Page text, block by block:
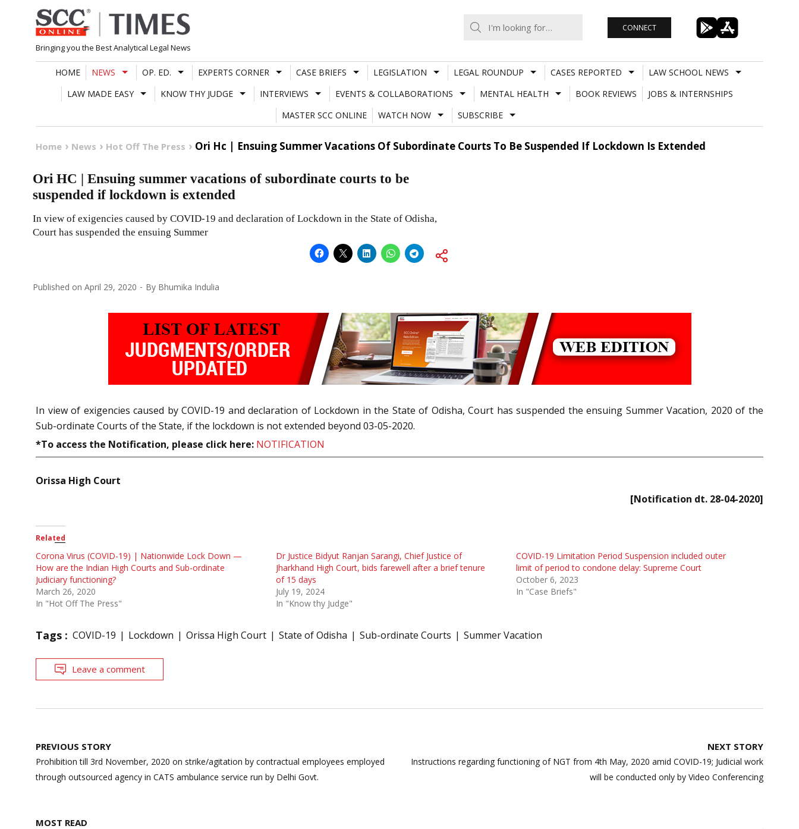
Skip
to
content
Bringing you the Best Analytical Legal News
CONNECT
HOME NEWS OP. ED. EXPERTS CORNER CASE BRIEFS LEGISLATION LEGAL ROUNDUP CASES REPORTED
LAW SCHOOL NEWS
LAW MADE EASY
KNOW THY JUDGE INTERVIEWS EVENTS & COLLABORATIONS MENTAL HEALTH BOOK REVIEWS
JOBS & INTERNSHIPS
MASTER SCC ONLINE
WATCH NOW SUBSCRIBE
Home News Hot Off The Press Ori Hc | Ensuing Summer Vacations Of Subordinate Courts To Be Suspended If Lockdown Is Extended
Ori HC | Ensuing summer vacations of subordinate courts to be
suspended if lockdown is extended
In view of exigencies caused by COVID-19 and declaration of Lockdown in the State of Odisha,
Court has suspended the ensuing Summer
Published on April 29, 2020 By Bhumika Indulia
In view of exigencies caused by COVID-19 and declaration of Lockdown in the State of Odisha, Court has suspended the ensuing Summer Vacation, 2020 of the
Sub-ordinate Courts of the State, if the lockdown is not extended beyond 03-05-2020.
*To access the Notification, please click here: NOTIFICATION
Orissa High Court
[Notification dt. 28-04-2020]
Related
Corona Virus (COVID-19) | Nationwide Lock Down —
How are the Indian High Courts and Sub-ordinate
Judiciary functioning?
March 26, 2020
In "Hot Off The Press"
Dr Justice Bidyut Ranjan Sarangi, Chief Justice of
Jharkhand High Court, bids farewell after a brief tenure
of 15 days
July 19, 2024
In "Know thy Judge"
COVID-19 Limitation Period Suspension included outer
limit of period to condone delay: Supreme Court
October 6, 2023
In "Case Briefs"
Tags : COVID-19 Lockdown Orissa High Court State of Odisha Sub-ordinate Courts Summer Vacation
Leave a comment
Post
navigation
PREVIOUS STORY
Prohibition till 3rd November, 2020 on strike/agitation by contractual employees employed
through outsourced agency in CATS ambulance service run by Delhi Govt.
NEXT STORY
Instructions regarding functioning of NGT from 4th May, 2020 amid COVID-19; Judicial work
will be conducted only by Video Conferencing
MOST READ